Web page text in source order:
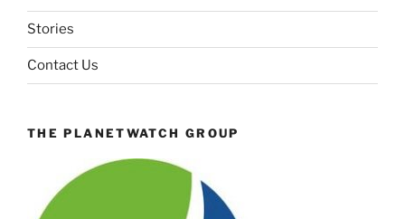
Stories
Contact Us
THE PLANETWATCH GROUP